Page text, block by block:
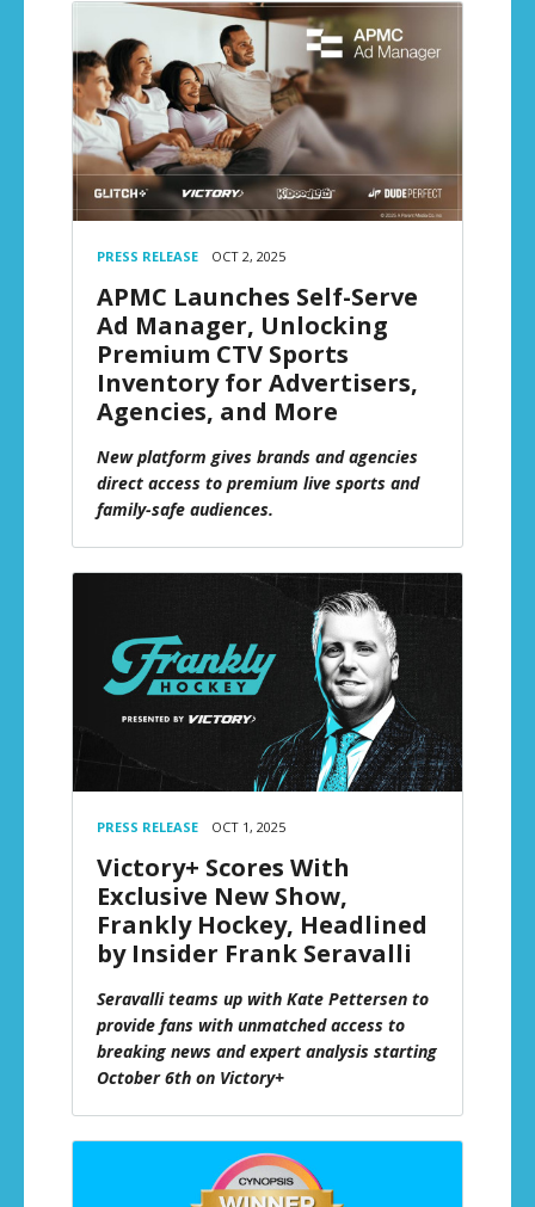
PRESS RELEASE OCT 2, 2025
APMC Launches Self-Serve
Ad Manager, Unlocking
Premium CTV Sports
Inventory for Advertisers,
Agencies, and More
New platform gives brands and agencies
direct access to premium live sports and
family-safe audiences.
PRESS RELEASE OCT 1, 2025
Victory+ Scores With
Exclusive New Show,
Frankly Hockey, Headlined
by Insider Frank Seravalli
Seravalli teams up with Kate Pettersen to
provide fans with unmatched access to
breaking news and expert analysis starting
October 6th on Victory+